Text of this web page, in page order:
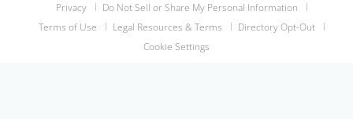
Privacy
Do Not Sell or Share My Personal Information
Terms of Use
Legal Resources & Terms
Directory Opt-Out
Cookie Settings